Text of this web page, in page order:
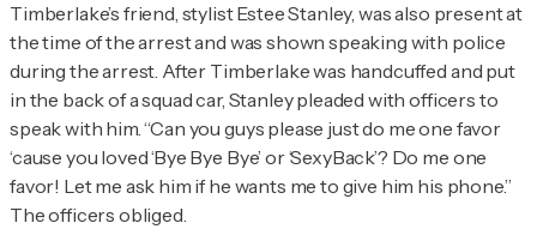
Timberlake’s friend, stylist Estee Stanley, was also present at
the time of the arrest and was shown speaking with police
during the arrest. After Timberlake was handcuffed and put
in the back of a squad car, Stanley pleaded with officers to
speak with him. “Can you guys please just do me one favor
‘cause you loved ‘Bye Bye Bye’ or ‘SexyBack’? Do me one
favor! Let me ask him if he wants me to give him his phone.”
The officers obliged.